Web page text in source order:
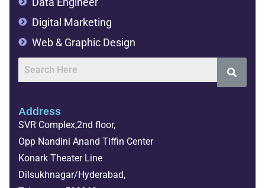
Digital Marketing
Web & Graphic Design
Address
SVR Complex,2nd floor,
Opp Nandini Anand Tiffin Center
Konark Theater Line
Dilsukhnagar/Hyderabad,